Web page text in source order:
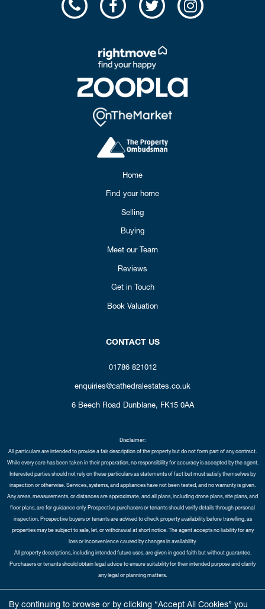
By continuing to browse or by clicking “Accept All Cookies” you
Home
Find your home
Selling
Buying
Meet our Team
Reviews
Get in Touch
Book Valuation
CONTACT US
01786 821012
enquiries@cathedralestates.co.uk
6 Beech Road Dunblane, FK15 0AA
Disclaimer:
All particulars are intended to provide a fair description of the property but do not form part of any contract.
While every care has been taken in their preparation, no responsibility for accuracy is accepted by the agent.
Interested parties should not rely on these particulars as statements of fact but must satisfy themselves by
inspection or otherwise. Services, systems, and appliances have not been tested, and no warranty is given.
Any areas, measurements, or distances are approximate, and all plans, including drone plans, site plans, and
floor plans, are for guidance only. Prospective purchasers or tenants should verify details through personal
inspection. Prospective buyers or tenants are advised to check property availability before travelling, as
properties may be subject to sale, let, or withdrawal at short notice. The agent accepts no liability for any
loss or inconvenience caused by changes in availability.
All property descriptions, including intended future uses, are given in good faith but without guarantee.
Purchasers or tenants should obtain legal advice to ensure suitability for their intended purpose and clarify
any legal or planning matters.
Opt-in |Sitemap